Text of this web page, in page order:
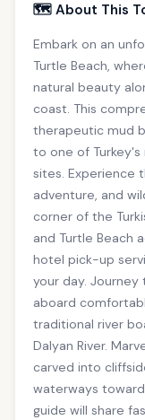
🗺️ About This
Embark on an
Turtle Beach,
natural beauty
coast. This
therapeutic mud
to one of
sites. Experience
adventure, and
corner of the
and Turtle Beach
hotel pick-up
your day.
aboard
traditional river
Dalyan River.
carved into
waterways
guide will share